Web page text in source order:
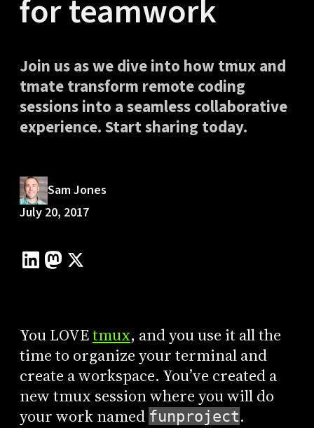
for teamwork
Join us as we dive into how tmux and
tmate transform remote coding
sessions into a seamless collaborative
experience. Start sharing today.
Sam Jones
July 20, 2017
You LOVEtmux, and you use it all the
time to organize your terminal and
create a workspace. You’ve created a
new tmux session where you will do
your work named funproject.